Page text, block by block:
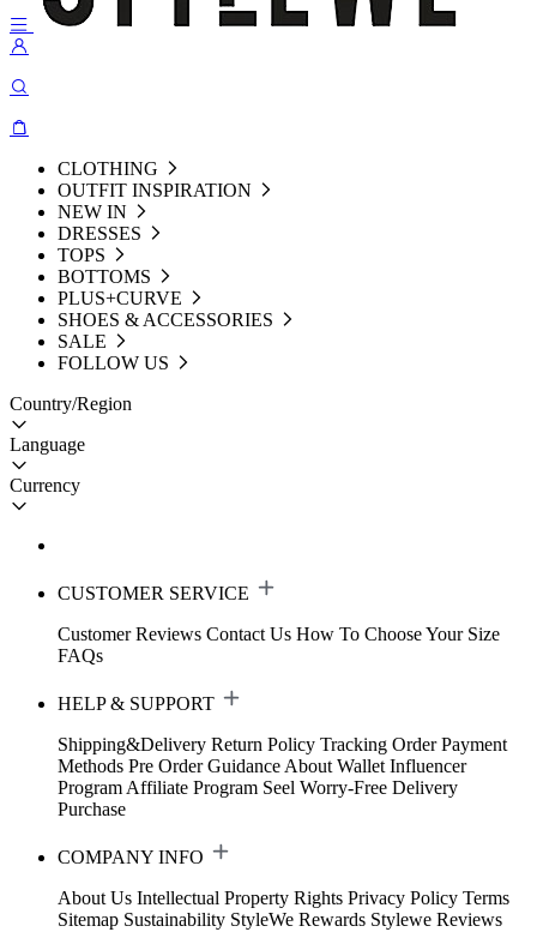
CLOTHING
OUTFIT INSPIRATION
NEW IN
DRESSES
TOPS
BOTTOMS
PLUS+CURVE
SHOES & ACCESSORIES
SALE
FOLLOW US
Country/Region
Language
Currency
CUSTOMER SERVICE
Customer Reviews Contact Us How To Choose Your Size
FAQs
HELP & SUPPORT
Shipping&Delivery Return Policy Tracking Order Payment
Methods Pre Order Guidance About Wallet Influencer
Program Affiliate Program Seel Worry-Free Delivery
Purchase
COMPANY INFO
About Us Intellectual Property Rights Privacy Policy Terms
Sitemap Sustainability StyleWe Rewards Stylewe Reviews